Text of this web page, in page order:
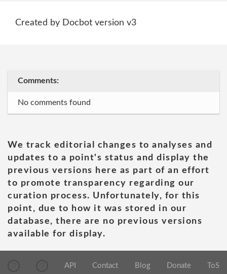
Created by Docbot version v3
Comments:
No comments found
We track editorial changes to analyses and
updates to a point's status and display the
previous versions here as part of an effort
to promote transparency regarding our
curation process. Unfortunately, for this
point, due to how it was stored in our
database, there are no previous versions
available for display.
API Contact Blog Donate ToS